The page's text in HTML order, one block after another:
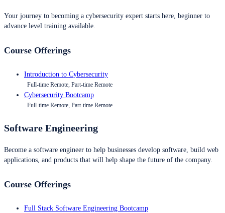
Your journey to becoming a cybersecurity expert starts here, beginner to
advance level training available.
Course Offerings
Introduction to Cybersecurity
Full-time Remote, Part-time Remote
Cybersecurity Bootcamp
Full-time Remote, Part-time Remote
Software Engineering
Become a software engineer to help businesses develop software, build web
applications, and products that will help shape the future of the company.
Course Offerings
Full Stack Software Engineering Bootcamp